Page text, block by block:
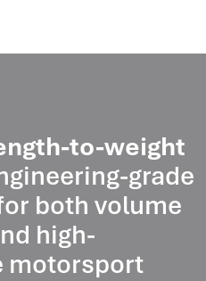
to-weight
grade
both volume
high-
motorsport